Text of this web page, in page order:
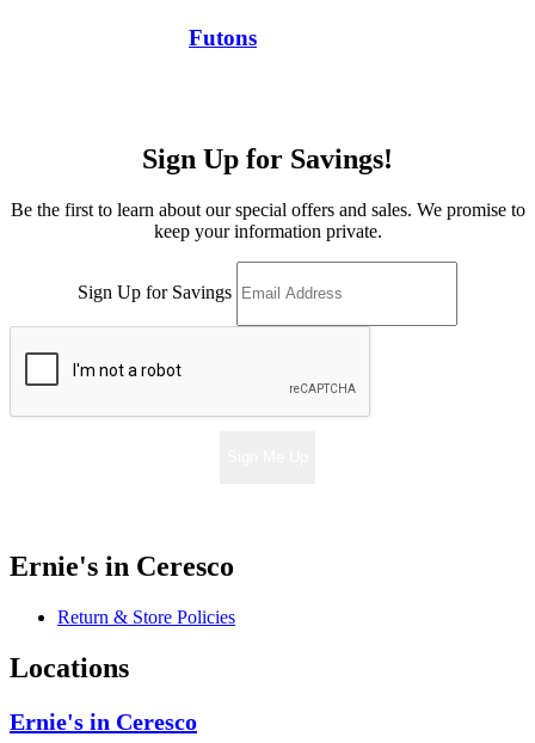
Futons
Sign Up for Savings!
Be the first to learn about our special offers and sales. We promise to
keep your information private.
Sign Up for Savings
Ernie's in Ceresco
Return & Store Policies
Locations
Ernie's in Ceresco